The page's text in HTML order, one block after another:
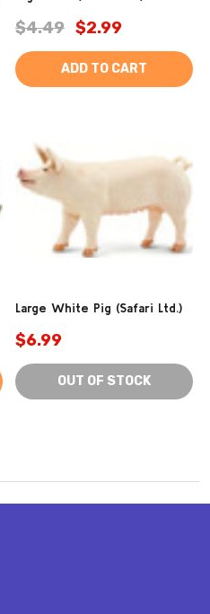
$4.49 $2.99
ADD TO CART
Large White Pig (Safari Ltd.)
$6.99
OUT OF STOCK